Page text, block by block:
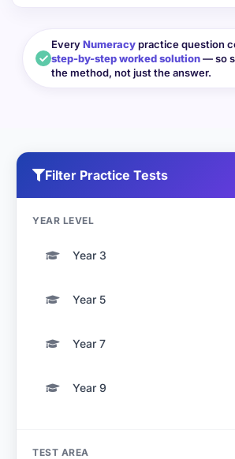
EveryNumeracypractice question
step-by-step worked solution— so
the method, not just the answer.
Filter Practice Tests
YEAR LEVEL
Year 3
Year 5
Year 7
Year 9
TEST AREA